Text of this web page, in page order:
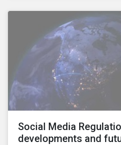
Social Media
developments and